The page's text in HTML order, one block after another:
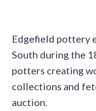
Edgefield pottery
South during the
potters creating
collections and
auction.